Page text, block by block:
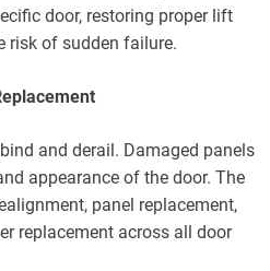
door, restoring proper lift
risk of sudden failure.
and derail. Damaged panels
appearance of the door. The
panel replacement,
replacement across all door